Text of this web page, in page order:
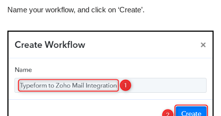
Name your workflow, and click on ‘Create’.